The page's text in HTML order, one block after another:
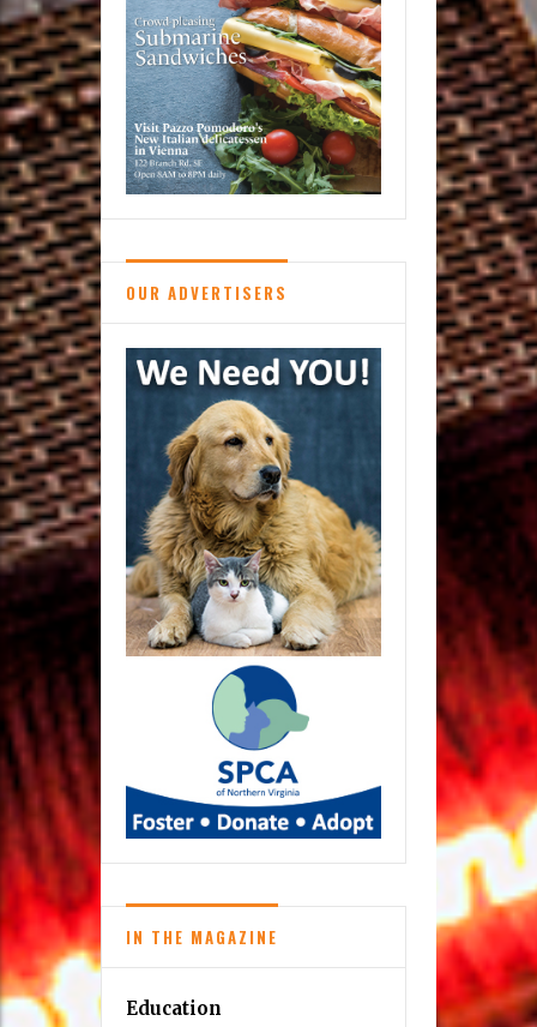
OUR ADVERTISERS
IN THE MAGAZINE
Education